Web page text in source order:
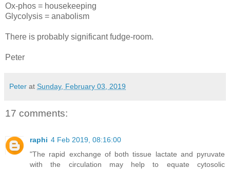
Ox-phos = housekeeping
Glycolysis = anabolism
There is probably significant fudge-room.
Peter
Peter at Sunday, February 03, 2019
17 comments:
raphi 4 Feb 2019, 08:16:00
"The rapid exchange of both tissue lactate and pyruvate
with the circulation may help to equate cytosolic